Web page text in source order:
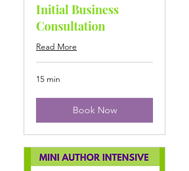
Initial Business
Consultation
Read More
15 min
Book Now